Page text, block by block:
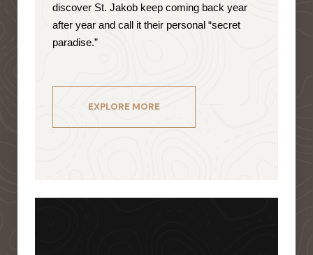
discover St. Jakob keep coming back year
after year and call it their personal “secret
paradise.”
EXPLORE MORE